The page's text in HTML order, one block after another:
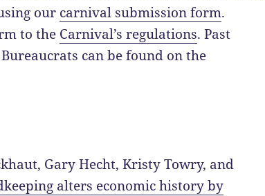
our carnival submission form.
to the Carnival’s regulations. Past
can be found on the
Gary Hecht, Kristy Towry, and
alters economic history by